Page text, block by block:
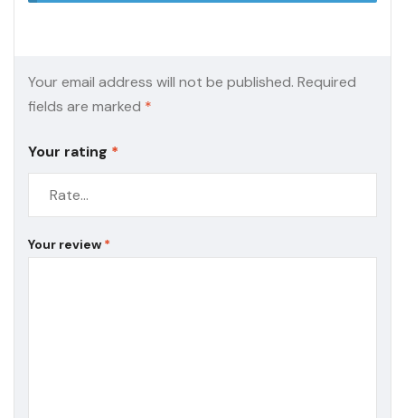
Your email address will not be published. Required
fields are marked *
Your rating *
Your review *